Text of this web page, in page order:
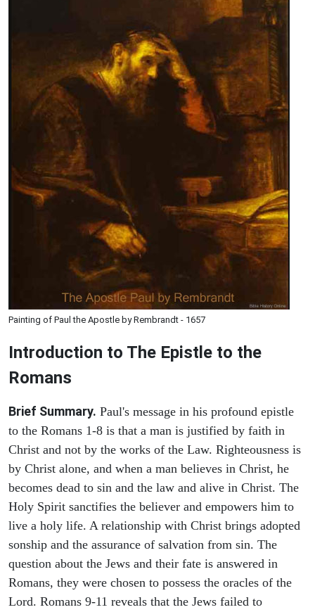
Painting of Paul the Apostle by Rembrandt - 1657
Introduction to The Epistle to the
Romans
Brief Summary. Paul's message in his profound epistle
to the Romans 1-8 is that a man is justified by faith in
Christ and not by the works of the Law. Righteousness is
by Christ alone, and when a man believes in Christ, he
becomes dead to sin and the law and alive in Christ. The
Holy Spirit sanctifies the believer and empowers him to
live a holy life. A relationship with Christ brings adopted
sonship and the assurance of salvation from sin. The
question about the Jews and their fate is answered in
Romans, they were chosen to possess the oracles of the
Lord. Romans 9-11 reveals that the Jews failed to